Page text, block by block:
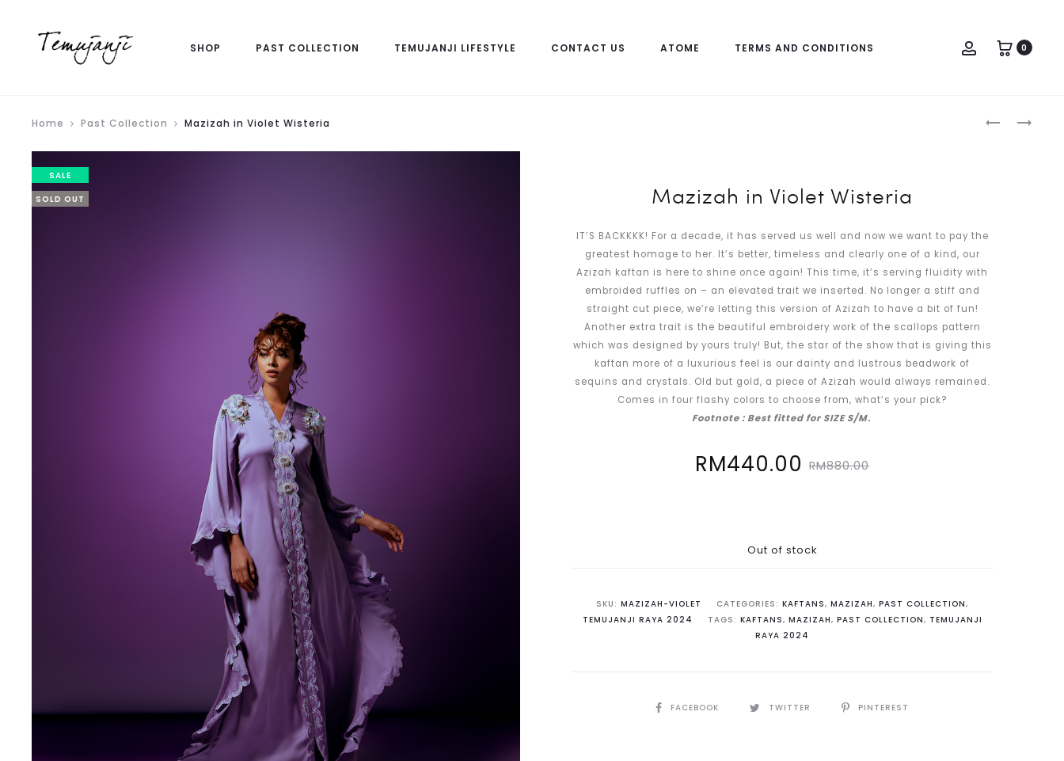
SHOP PAST COLLECTION TEMUJANJI LIFESTYLE CONTACT US ATOME TERMS AND CONDITIONS Account0
MAZIZAH
MAZIZAH
Home Past Collection Mazizah in Violet Wisteria
SALE
SOLD OUT
Mazizah in Violet Wisteria
IT’S BACKKKK! For a decade, it has served us well and now we want to pay the
greatest homage to her. It’s better, timeless and clearly one of a kind, our
Azizah kaftan is here to shine once again! This time, it’s serving fluidity with
embroided ruffles on – an elevated trait we inserted. No longer a stiff and
straight cut piece, we’re letting this version of Azizah to have a bit of fun!
Another extra trait is the beautiful embroidery work of the scallops pattern
which was designed by yours truly! But, the star of the show that is giving this
kaftan more of a luxurious feel is our dainty and lustrous beadwork of
sequins and crystals. Old but gold, a piece of Azizah would always remained.
Comes in four flashy colors to choose from, what’s your pick?
Footnote : Best fitted for SIZE S/M.
RM880.00
Original
was:
RM440.00
Out of stock
SKU: MAZIZAH-VIOLET CATEGORIES: KAFTANS, MAZIZAH, PAST COLLECTION,
TEMUJANJI RAYA 2024
TAGS: KAFTANS, MAZIZAH, PAST COLLECTION, TEMUJANJI
RAYA 2024
SHAREFACEBOOK TWITTER PINTEREST